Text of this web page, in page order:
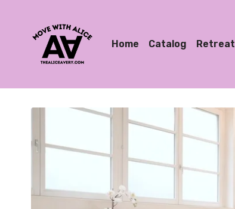
Home Catalog Retreat